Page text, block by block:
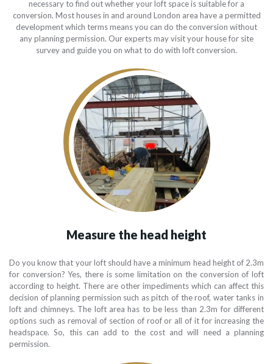
necessary to find out whether your loft space is suitable for a
conversion. Most houses in and around London area have a permitted
development which terms means you can do the conversion without
any planning permission. Our experts may visit your house for site
survey and guide you on what to do with loft conversion.
Measure the head height
Do you know that your loft should have a minimum head height of 2.3m
for conversion? Yes, there is some limitation on the conversion of loft
according to height. There are other impediments which can affect this
decision of planning permission such as pitch of the roof, water tanks in
loft and chimneys. The loft area has to be less than 2.3m for different
options such as removal of section of roof or all of it for increasing the
headspace. So, this can add to the cost and will need a planning
permission.